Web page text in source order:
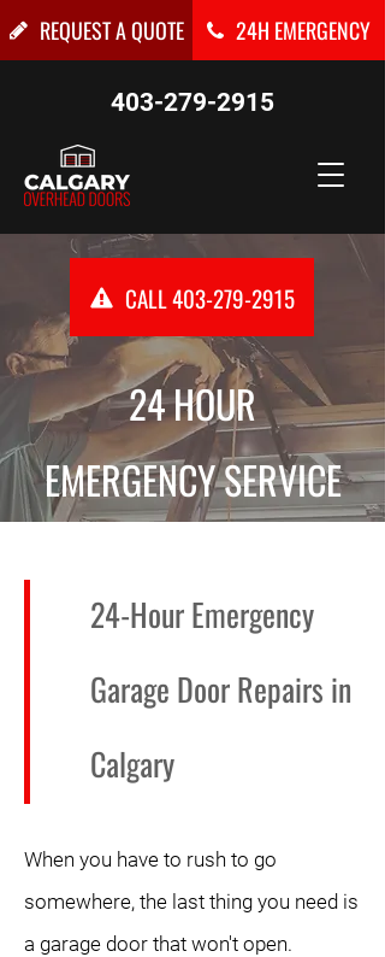
REQUEST A QUOTE 24H EMERGENCY
403-279-2915
CALL 403-279-2915
24 HOUR
EMERGENCY SERVICE
24-Hour Emergency
Garage Door Repairs in
Calgary
When you have to rush to go
somewhere, the last thing you need is
a garage door that won't open.